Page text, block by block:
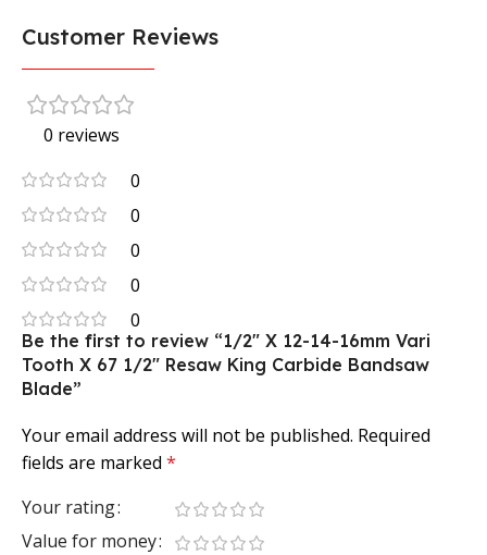
Customer Reviews
0 reviews
0
0
0
0
0
Be the first to review “1/2″ X 12-14-16mm Vari
Tooth X 67 1/2″ Resaw King Carbide Bandsaw
Blade”
Your email address will not be published. Required
fields are marked *
Your rating
Value for money